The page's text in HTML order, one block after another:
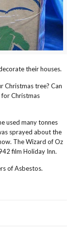
their houses.
Christmas tree? Can
Christmas
used many tonnes
sprayed about the
The Wizard of Oz
film Holiday Inn.
of Asbestos.